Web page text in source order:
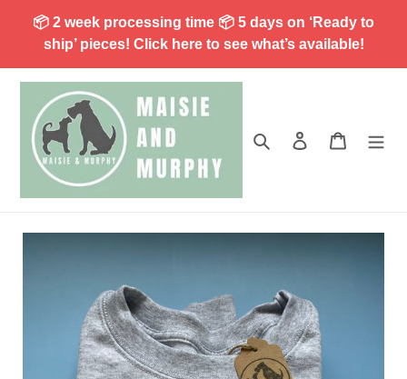
📦 2 week processing time 📦 5 days on ‘Ready to
ship’ pieces! Click here to see what’s available!
Search Log in Cart